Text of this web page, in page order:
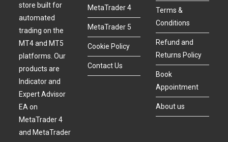
store built for
automated
trading on the
MT4 and MT5
platforms. Our
products are
Indicator and
Expert Advisor
EA on
MetaTrader 4
and MetaTrader
MetaTrader 4
MetaTrader 5
Cookie Policy
Contact Us
Terms &
Conditions
Refund and
Returns Policy
Book
Appointment
About us